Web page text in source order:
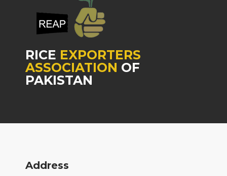
RICE EXPORTERS
ASSOCIATION OF
PAKISTAN
Address